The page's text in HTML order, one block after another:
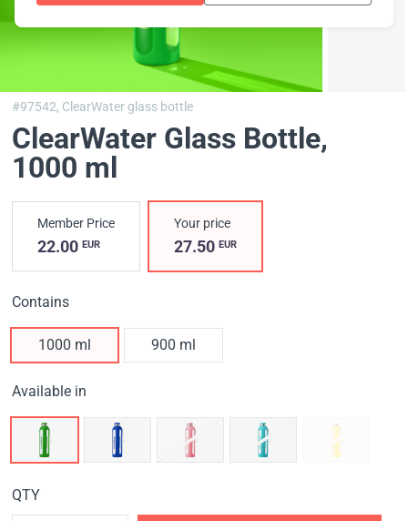
#97542, ClearWater glass bottle
ClearWater Glass Bottle,
1000 ml
Member Price
22.00 EUR
Your price
27.50EUR
Contains
1000 ml 900 ml
Available in
QTY